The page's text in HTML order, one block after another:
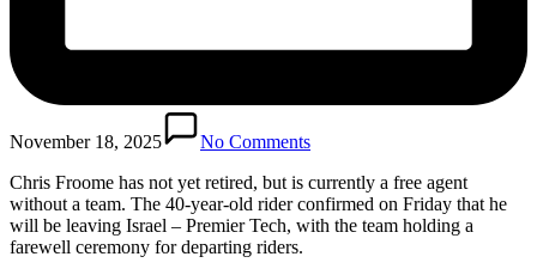
November 18, 2025
No Comments
Chris Froome has not yet retired, but is currently a free agent
without a team. The 40-year-old rider confirmed on Friday that he
will be leaving Israel – Premier Tech, with the team holding a
farewell ceremony for departing riders.